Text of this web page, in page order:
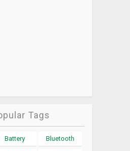
Tags
Battery Bluetooth